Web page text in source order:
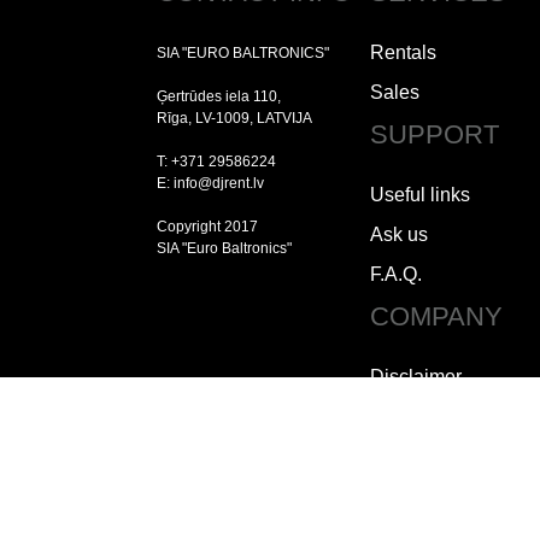
SIA "EURO BALTRONICS"
Ģertrūdes iela 110,
Rīga, LV-1009, LATVIJA
T: +371 29586224
E: info@djrent.lv
Copyright 2017
SIA "Euro Baltronics"
Rentals
Sales
SUPPORT
Useful links
Ask us
F.A.Q.
COMPANY
Disclaimer